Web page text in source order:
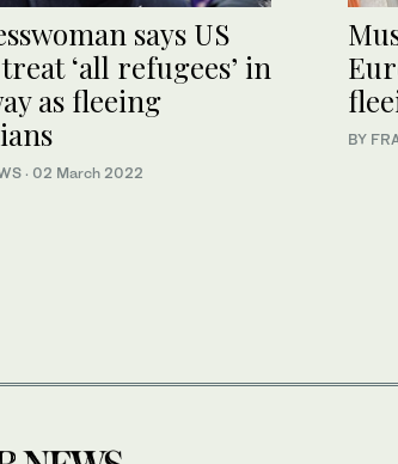
says US
‘all refugees’ in
as fleeing
· 02 March 2022
BY